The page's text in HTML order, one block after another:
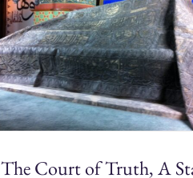
The Court of Truth, A